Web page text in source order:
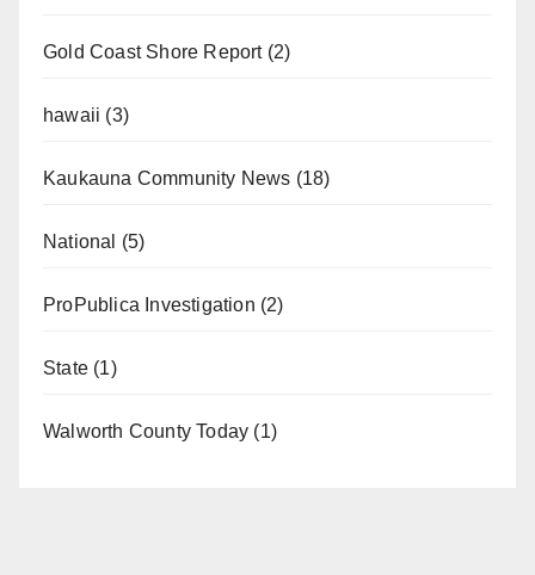
Gold Coast Shore Report(2)
hawaii (3)
Kaukauna Community News (18)
National (5)
ProPublica Investigation (2)
State (1)
Walworth County Today (1)